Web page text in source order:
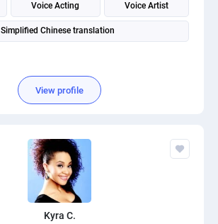
Voice Acting Voice Artist
Simplified Chinese translation
View profile
Kyra C.